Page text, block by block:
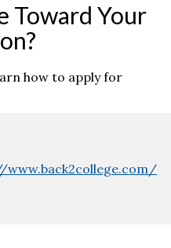
Toward Your
how to apply for